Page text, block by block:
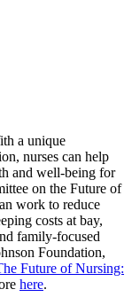
a unique
nurses can help
and well-being for
on the Future of
work to reduce
costs at bay,
family-focused
Foundation,
Future of Nursing:
here.